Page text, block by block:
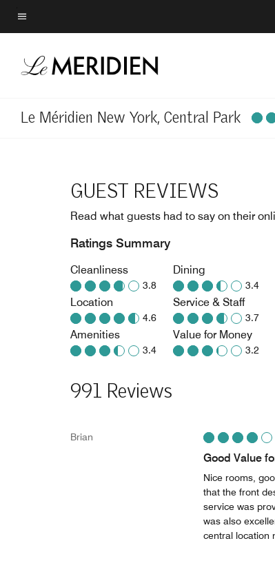
Skip
to
content
Menu text
Le Méridien New York, Central Park
GUEST REVIEWS
Read what guests had to say on their
Ratings Summary
Cleanliness
3.8
Location
4.6
Amenities
3.4
Dining
3.4
Service & Staff
3.7
Value for Money
3.2
991 Reviews
Brian
Good Value
Nice rooms,
that the front
service was
was also
central location